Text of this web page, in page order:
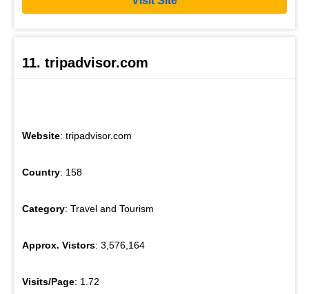
11. tripadvisor.com
Website: tripadvisor.com
Country: 158
Category: Travel and Tourism
Approx. Vistors: 3,576,164
Visits/Page: 1.72